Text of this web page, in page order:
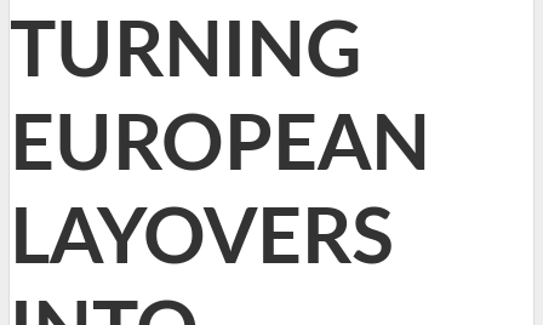
TURNING
EUROPEAN
LAYOVERS